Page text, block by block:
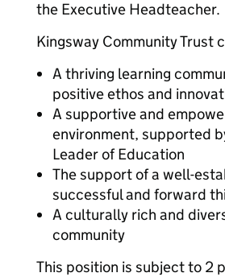
the Executive Headteacher.
Kingsway Community Trust
A thriving learning
positive ethos and
A supportive and
environment, supported
Leader of Education
The support of a well-
successful and forward
A culturally rich and
community
This position is subject to 2